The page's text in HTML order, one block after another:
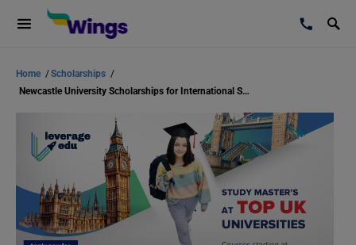
Home /Scholarships /
Newcastle University Scholarships for International Students: A Guide